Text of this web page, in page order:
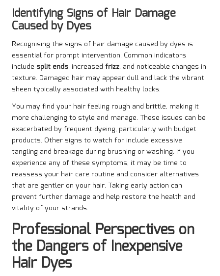
Identifying Signs of Hair Damage
Caused by Dyes
Recognising the signs of hair damage caused by dyes is
essential for prompt intervention. Common indicators
include split ends, increased frizz, and noticeable changes in
texture. Damaged hair may appear dull and lack the vibrant
sheen typically associated with healthy locks.
You may find your hair feeling rough and brittle, making it
more challenging to style and manage. These issues can be
exacerbated by frequent dyeing, particularly with budget
products. Other signs to watch for include excessive
tangling and breakage during brushing or washing. If you
experience any of these symptoms, it may be time to
reassess your hair care routine and consider alternatives
that are gentler on your hair. Taking early action can
prevent further damage and help restore the health and
vitality of your strands.
Professional Perspectives on
the Dangers of Inexpensive
Hair Dyes